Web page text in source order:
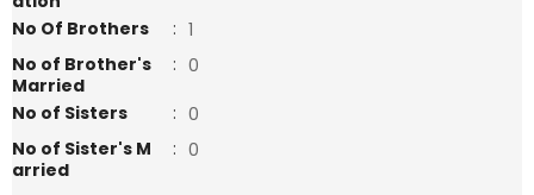
No Of Brothers
: 1
No of Brother's
Married
: 0
No of Sisters
: 0
No of Sister's M
arried
: 0